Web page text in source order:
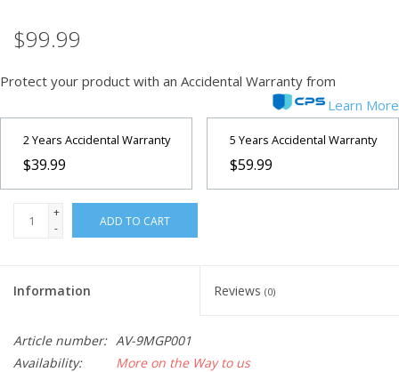
$99.99
Protect your product with an Accidental Warranty from
Learn More
2 Years Accidental Warranty
$39.99
5 Years Accidental Warranty
$59.99
+
-
ADD TO CART
Information Reviews (0)
Article number: AV-9MGP001
Availability:
More on the Way to us